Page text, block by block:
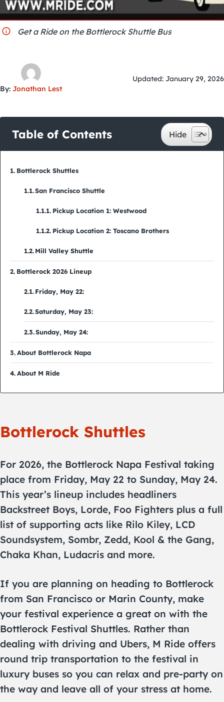
Get a Ride on the Bottlerock Shuttle Bus
By: Jonathan Lest
Updated: January 29, 2026
Table of Contents
Bottlerock Shuttles
San Francisco Shuttle
Pickup Location 1: Westwood
Pickup Location 2: Toscano Brothers
Mill Valley Shuttle
Bottlerock 2026 Lineup
Friday, May 22:
Saturday, May 23:
Sunday, May 24:
About Bottlerock Napa
About M Ride
Bottlerock Shuttles
For 2026, the Bottlerock Napa Festival taking
place from Friday, May 22 to Sunday, May 24.
This year’s lineup includes headliners
Backstreet Boys, Lorde, Foo Fighters plus a full
list of supporting acts like Rilo Kiley, LCD
Soundsystem, Sombr, Zedd, Kool & the Gang,
Chaka Khan, Ludacris and more.
If you are planning on heading to Bottlerock
from San Francisco or Marin County, make
your festival experience a great on with the
Bottlerock Festival Shuttles. Rather than
dealing with driving and Ubers, M Ride offers
round trip transportation to the festival in
luxury buses so you can relax and pre-party on
the way and leave all of your stress at home.